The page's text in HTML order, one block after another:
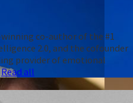
co-author of the #1
2.0, and the cofounder
provider of emotional
Read all